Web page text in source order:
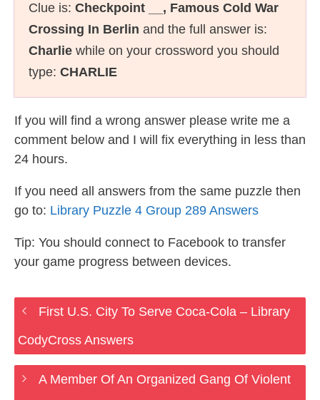
Clue is: Checkpoint __, Famous Cold War
Crossing In Berlin and the full answer is:
Charlie while on your crossword you should
type: CHARLIE
If you will find a wrong answer please write me a
comment below and I will fix everything in less than
24 hours.
If you need all answers from the same puzzle then
go to: Library Puzzle 4 Group 289 Answers
Tip: You should connect to Facebook to transfer
your game progress between devices.
First U.S. City To Serve Coca-Cola – Library
CodyCross Answers
A Member Of An Organized Gang Of Violent